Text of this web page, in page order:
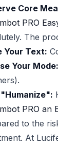
Core
PRO
The
Your Text:
Your Mode:
PRO an
to the
At